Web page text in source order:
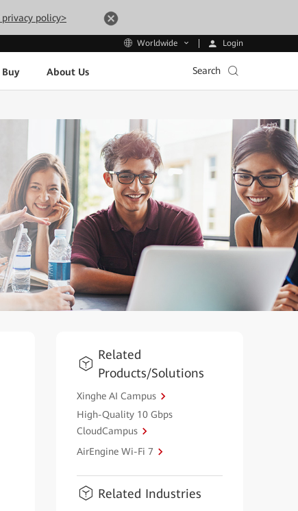
privacy policy>
Worldwide Login
About Us Search
Related
Products/Solutions
Xinghe AI Campus
High-Quality 10 Gbps
CloudCampus
AirEngine Wi-Fi 7
Related Industries